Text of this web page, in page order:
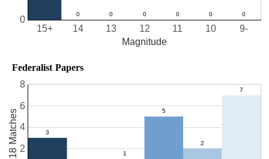
10
11
12
13
14
15+ 9-
0
Magnitude
Federalist Papers
2
4
6
8
18 Matches